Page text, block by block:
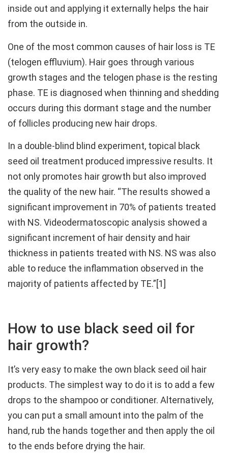
inside out and applying it externally helps the hair
from the outside in.
One of the most common causes of hair loss is TE
(telogen effluvium). Hair goes through various
growth stages and the telogen phase is the resting
phase. TE is diagnosed when thinning and shedding
occurs during this dormant stage and the number
of follicles producing new hair drops.
In a double-blind blind experiment, topical black
seed oil treatment produced impressive results. It
not only promotes hair growth but also improved
the quality of the new hair. “The results showed a
significant improvement in 70% of patients treated
with NS. Videodermatoscopic analysis showed a
significant increment of hair density and hair
thickness in patients treated with NS. NS was also
able to reduce the inflammation observed in the
majority of patients affected by TE.”[1]
How to use black seed oil for
hair growth?
It’s very easy to make the own black seed oil hair
products. The simplest way to do it is to add a few
drops to the shampoo or conditioner. Alternatively,
you can put a small amount into the palm of the
hand, rub the hands together and then apply the oil
to the ends before drying the hair.